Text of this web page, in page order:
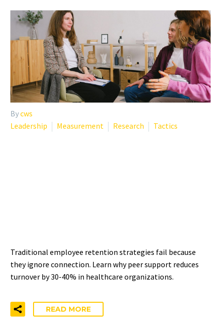
Bycws
Leadership
Measurement Research Tactics
Traditional employee retention strategies fail because
they ignore connection. Learn why peer support reduces
turnover by 30-40% in healthcare organizations.
READ MORE